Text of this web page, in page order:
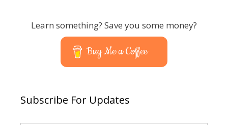
Learn something? Save you some money?
Buy Me a Coffee
Subscribe For Updates